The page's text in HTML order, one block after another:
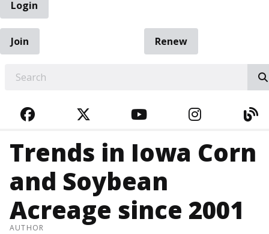
Login
Join
Renew
FACEBOOKTWITTERYOUTUBE
Trends in Iowa Corn
and Soybean
Acreage since 2001
AUTHOR